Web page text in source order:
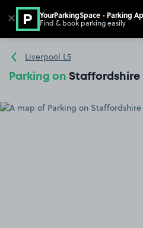
Go to the homepage
Liverpool L5
Parking on Staffordshire
✕ YourParkingSpace - Parking
Find & book parking easily